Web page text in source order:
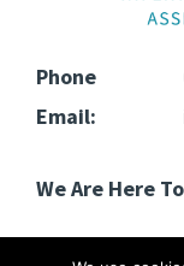
Phone
Email:
We Are Here